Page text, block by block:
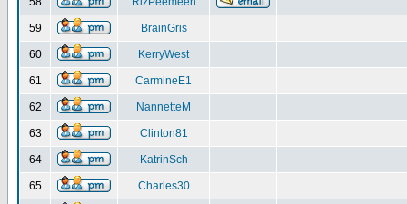
59 BrainGris
60 KerryWest
61 CarmineE1
62 NannetteM
63 Clinton81
64 KatrinSch
65 Charles30